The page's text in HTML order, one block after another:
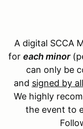
A digital SCCA
for each minor
can only be
and signed by
We highly
the event to